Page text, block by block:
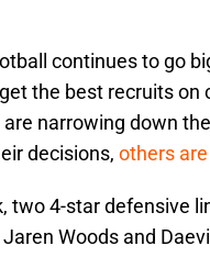
continues to go
the best recruits on
narrowing down
decisions, others
two 4-star defensive
Woods and